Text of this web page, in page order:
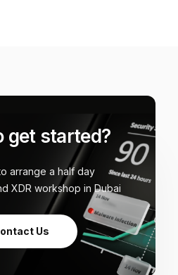
get started?
arrange a half day
XDR workshop in Dubai
Us